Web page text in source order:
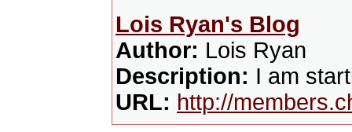
Lois Ryan's Blog
Author: Lois Ryan
Description: I am
URL: http://